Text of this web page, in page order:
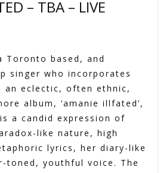
Toronto based, and
singer who incorporates
an eclectic, often ethnic,
album, ‘amanie illfated’,
a candid expression of
like nature, high
lyrics, her diary-like
toned, youthful voice. The